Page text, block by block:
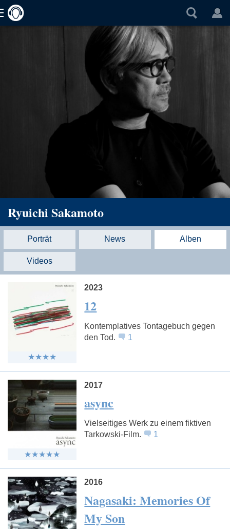
Ryuichi Sakamoto
Porträt News Alben
Videos
2023
12
Kontemplatives Tontagebuch gegen
den Tod.
1
2017
async
Vielseitiges Werk zu einem fiktiven
Tarkowski-Film.
1
2016
Nagasaki: Memories Of
My Son